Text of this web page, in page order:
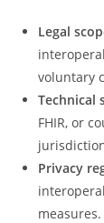
Legal
voluntary
Technical
FHIR, or
Privacy
measures.